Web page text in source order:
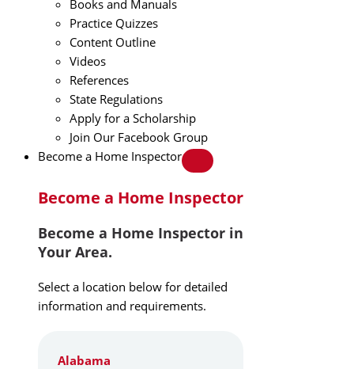
Books and Manuals
Practice Quizzes
Content Outline
Videos
References
State Regulations
Apply for a Scholarship
Join Our Facebook Group
Become a Home Inspector
Become a Home Inspector
Become a Home Inspector in
Your Area.
Select a location below for detailed
information and requirements.
Alabama